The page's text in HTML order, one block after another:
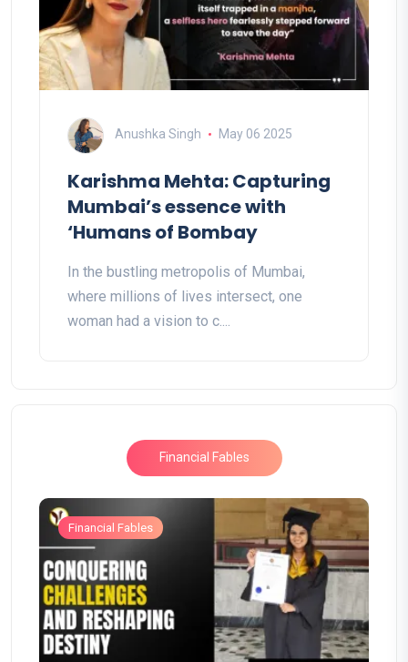
Anushka Singh May 06 2025
Karishma Mehta: Capturing
Mumbai’s essence with
‘Humans of Bombay
In the bustling metropolis of Mumbai,
where millions of lives intersect, one
woman had a vision to c....
Financial Fables
Financial Fables